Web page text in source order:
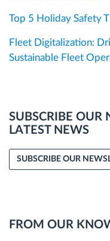
Top 5 Holiday Safety
Fleet Digitalization:
Sustainable Fleet
SUBSCRIBE OUR
LATEST NEWS
SUBSCRIBE OUR
FROM OUR